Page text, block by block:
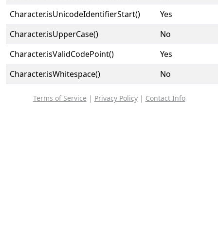
Character.isUnicodeIdentifierStart()
Yes
Character.isUpperCase()
No
Character.isValidCodePoint()
Yes
Character.isWhitespace()
No
Terms of Service | Privacy Policy| Contact Info